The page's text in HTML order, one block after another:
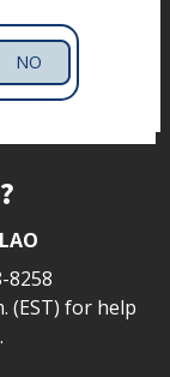
NO
8258
(EST) for help